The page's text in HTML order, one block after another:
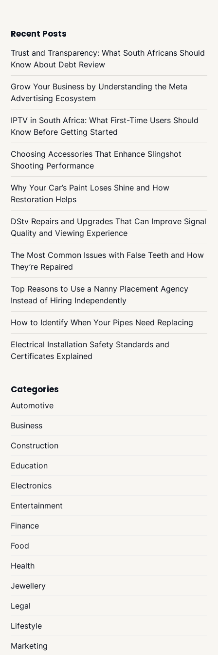
Recent Posts
Trust and Transparency: What South Africans Should
Know About Debt Review
Grow Your Business by Understanding the Meta
Advertising Ecosystem
IPTV in South Africa: What First-Time Users Should
Know Before Getting Started
Choosing Accessories That Enhance Slingshot
Shooting Performance
Why Your Car’s Paint Loses Shine and How
Restoration Helps
DStv Repairs and Upgrades That Can Improve Signal
Quality and Viewing Experience
The Most Common Issues with False Teeth and How
They’re Repaired
Top Reasons to Use a Nanny Placement Agency
Instead of Hiring Independently
How to Identify When Your Pipes Need Replacing
Electrical Installation Safety Standards and
Certificates Explained
Categories
Automotive
Business
Construction
Education
Electronics
Entertainment
Finance
Food
Health
Jewellery
Legal
Lifestyle
Marketing